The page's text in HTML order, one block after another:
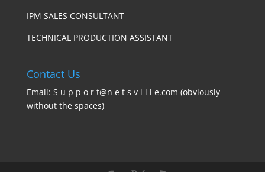
IPM SALES CONSULTANT
TECHNICAL PRODUCTION ASSISTANT
Contact Us
Email: S u p p o r t@n e t s v i l l e.com (obviously
without the spaces)